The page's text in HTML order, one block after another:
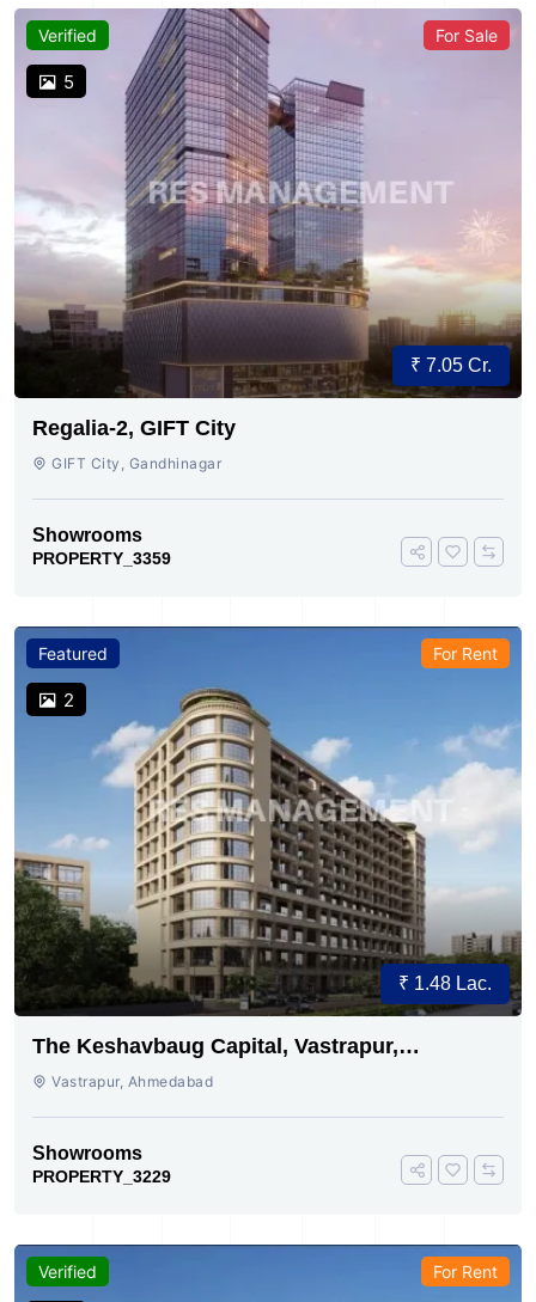
Verified
5
For Sale
₹ 7.05 Cr.
Regalia-2, GIFT City
GIFT City, Gandhinagar
Showrooms
PROPERTY_3359
Featured
2
For Rent
₹ 1.48 Lac.
The Keshavbaug Capital, Vastrapur,
Ahmedabad.
Vastrapur, Ahmedabad
Showrooms
PROPERTY_3229
Verified For Rent